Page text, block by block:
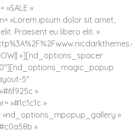
»
»Lorem ipsum dolor sit amet,
Praesent eu libero elit. »
»][nd_options_spacer
5″
»
»#1c1c1c »
»
»